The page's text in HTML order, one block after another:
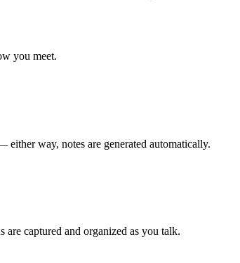
you meet.
way, notes are generated automatically.
are captured and organized as you talk.